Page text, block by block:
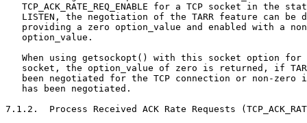
TCP_ACK_RATE_REQ_ENABLE for a TCP socket in the
LISTEN, the negotiation of the TARR feature can be
providing a zero option_value and enabled with a
   option_value.
When using getsockopt() with this socket option for
socket, the option_value of zero is returned, if
been negotiated for the TCP connection or non-zero
   has been negotiated.
7.1.2.  Process Received ACK Rate Requests